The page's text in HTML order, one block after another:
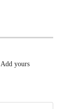
Add yours